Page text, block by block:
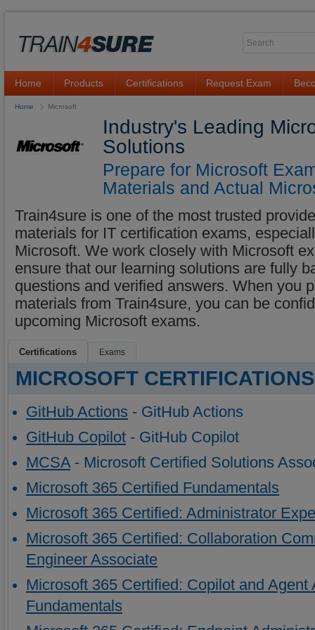
Home Products Certifications Request Exam
Home Microsoft
Industry's Leading
Solutions
Prepare for Microsoft
Materials and Actual
Train4sure is one of the most trusted
materials for IT certification exams,
Microsoft. We work closely with Microsoft
ensure that our learning solutions are fully
questions and verified answers. When you
materials from Train4sure, you can be
upcoming Microsoft exams.
Certifications Exams
MICROSOFT CERTIFICATIONS
GitHub Actions - GitHub Actions
GitHub Copilot - GitHub Copilot
MCSA- Microsoft Certified Solutions
Microsoft 365 Certified Fundamentals
Microsoft 365 Certified: Administrator
Microsoft 365 Certified: Collaboration
Engineer Associate
Microsoft 365 Certified: Copilot and Agent
Fundamentals